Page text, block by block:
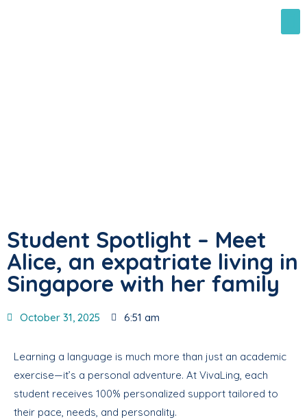
Student Spotlight – Meet
Alice, an expatriate living in
Singapore with her family
October 31, 2025 6:51 am
Learning a language is much more than just an academic
exercise—it’s a personal adventure. At VivaLing, each
student receives 100% personalized support tailored to
their pace, needs, and personality.